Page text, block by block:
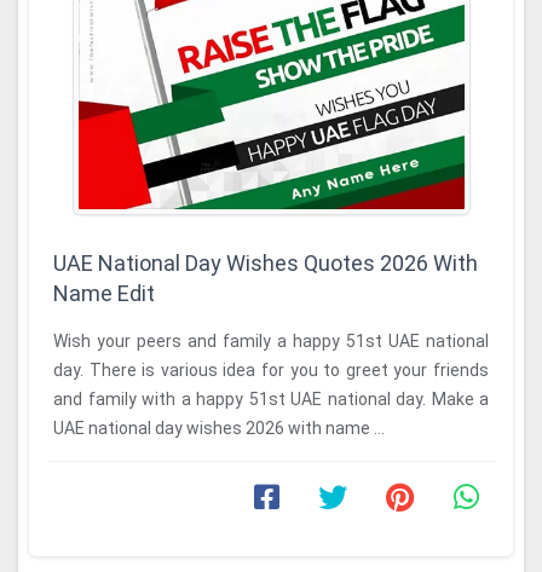
UAE National Day Wishes Quotes 2026 With
Name Edit
Wish your peers and family a happy 51st UAE national
day. There is various idea for you to greet your friends
and family with a happy 51st UAE national day. Make a
UAE national day wishes 2026 with name ...